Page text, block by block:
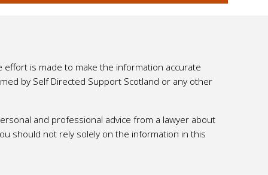
is made to make the information accurate
by Self Directed Support Scotland or any other
and professional advice from a lawyer about
should not rely solely on the information in this